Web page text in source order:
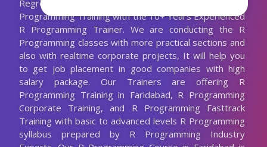
Regression and a lot more. We are Providing Best R
Programming Training with the 10+ Years Experienced
R Programming Trainer. We are conducting the R
Programming classes with more practical sections and
also with realtime corporate projects, It will help you
to get job placement in good companies with high
salary package. Our Trainers are offering R
Programming Training in Faridabad, R Programming
Corporate Training, and R Programming Fasttrack
Training with basic to advanced levels R Programming
syllabus prepared by R Programming Industry